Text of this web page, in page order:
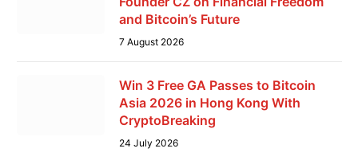
and Bitcoin’s Future
7 August 2026
Win 3 Free GA Passes to Bitcoin
Asia 2026 in Hong Kong With
CryptoBreaking
24 July 2026